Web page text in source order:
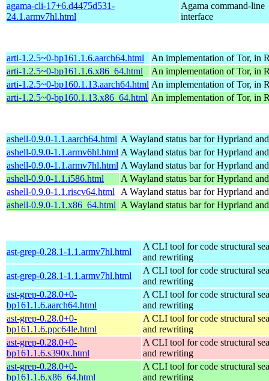
agama-cli-17+6.d4475d531-
24.1.armv7hl.html
Agama command-line
interface
arti-1.2.5~0-bp161.1.6.aarch64.html
An implementation of Tor, in
arti-1.2.5~0-bp161.1.6.x86_64.html
An implementation of Tor, in
arti-1.2.5~0-bp160.1.13.aarch64.html An implementation of Tor, in
arti-1.2.5~0-bp160.1.13.x86_64.html An implementation of Tor, in
ashell-0.9.0-1.1.aarch64.html A Wayland status bar for Hyprland
ashell-0.9.0-1.1.armv6hl.html A Wayland status bar for Hyprland
ashell-0.9.0-1.1.armv7hl.html A Wayland status bar for Hyprland
ashell-0.9.0-1.1.i586.html
A Wayland status bar for Hyprland
ashell-0.9.0-1.1.riscv64.html
A Wayland status bar for Hyprland
ashell-0.9.0-1.1.x86_64.html A Wayland status bar for Hyprland
ast-grep-0.28.1-1.1.armv7hl.html
A CLI tool for code structural
and rewriting
ast-grep-0.28.1-1.1.armv7hl.html
A CLI tool for code structural
and rewriting
ast-grep-0.28.0+0-
bp161.1.6.aarch64.html
A CLI tool for code structural
and rewriting
ast-grep-0.28.0+0-
bp161.1.6.ppc64le.html
A CLI tool for code structural
and rewriting
ast-grep-0.28.0+0-
bp161.1.6.s390x.html
A CLI tool for code structural
and rewriting
ast-grep-0.28.0+0-
bp161.1.6.x86_64.html
A CLI tool for code structural
and rewriting